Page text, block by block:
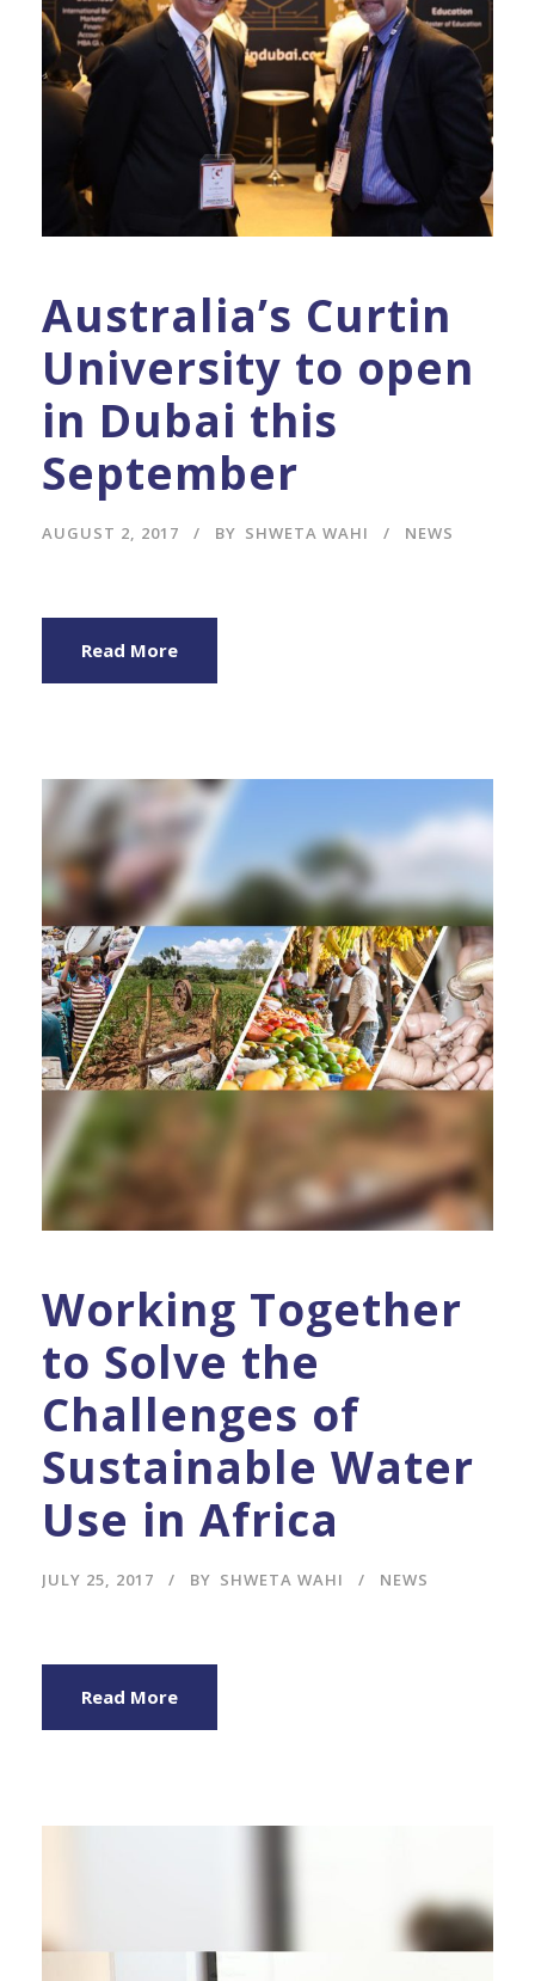
Australia’s Curtin
University to open
in Dubai this
September
AUGUST 2, 2017 BY SHWETA WAHI NEWS
Read More
Working Together
to Solve the
Challenges of
Sustainable Water
Use in Africa
JULY 25, 2017 BY SHWETA WAHI NEWS
Read More